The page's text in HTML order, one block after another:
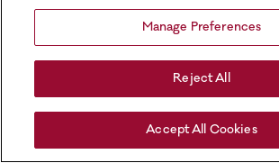
Manage Preferences
Reject All
Accept All Cookies